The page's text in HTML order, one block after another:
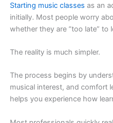
Starting music classes as an
initially. Most people worry
whether they are “too late” to
The reality is much simpler.
The process begins by
musical interest, and comfort
helps you experience how